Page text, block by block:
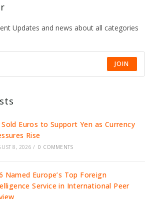
AS
INDUSTRIES
DRIVE
AND
Updates and news about all categories
JOIN
Sold Euros to Support Yen as Currency
Rise
8, 2026 / 0 COMMENTS
Named Europe’s Top Foreign
Service in International Peer